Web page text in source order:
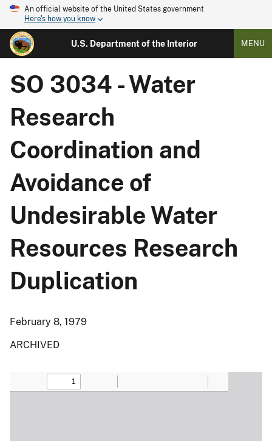
An official website of the United States government
Here's how you know
U.S. Department of the Interior MENU
SO 3034 - Water
Research
Coordination and
Avoidance of
Undesirable Water
Resources Research
Duplication
February 8, 1979
ARCHIVED